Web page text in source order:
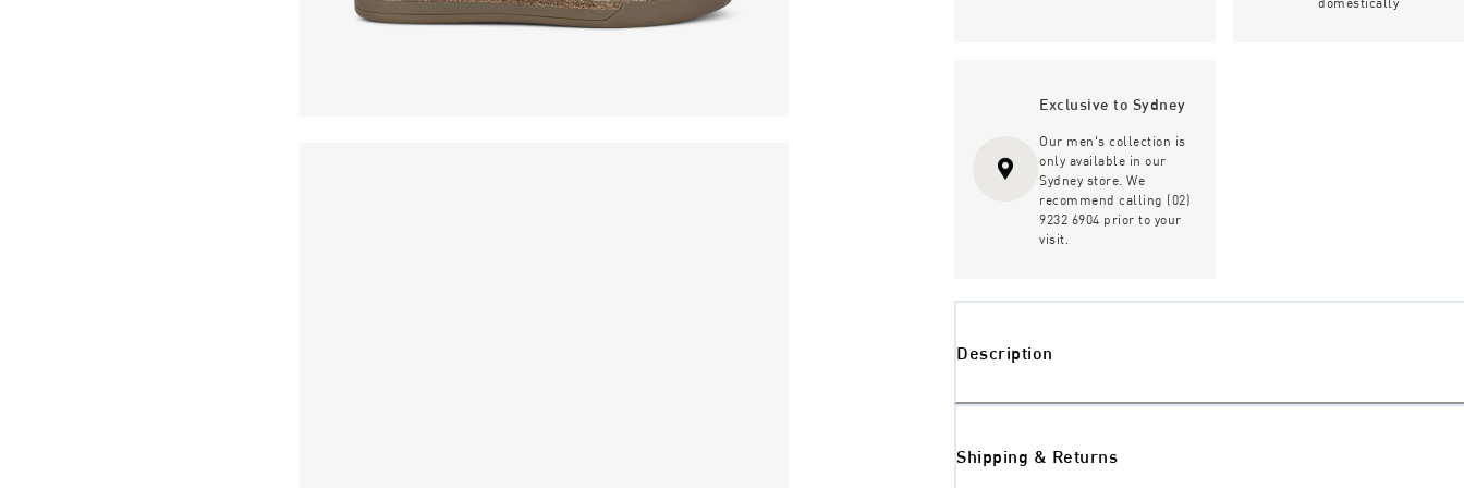
Exclusive to Sydney
Our men's collection is
only available in our
Sydney store. We
recommend calling (02)
9232 6904 prior to your
visit.
Description
Shipping & Returns